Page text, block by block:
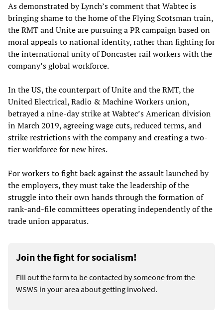
As demonstrated by Lynch’s comment that Wabtec is
bringing shame to the home of the Flying Scotsman train,
the RMT and Unite are pursuing a PR campaign based on
moral appeals to national identity, rather than fighting for
the international unity of Doncaster rail workers with the
company’s global workforce.
In the US, the counterpart of Unite and the RMT, the
United Electrical, Radio & Machine Workers union,
betrayed a nine-day strike at Wabtec’s American division
in March 2019, agreeing wage cuts, reduced terms, and
strike restrictions with the company and creating a two-
tier workforce for new hires.
For workers to fight back against the assault launched by
the employers, they must take the leadership of the
struggle into their own hands through the formation of
rank-and-file committees operating independently of the
trade union apparatus.
Join the fight for socialism!
Fill out the form to be contacted by someone from the
WSWS in your area about getting involved.